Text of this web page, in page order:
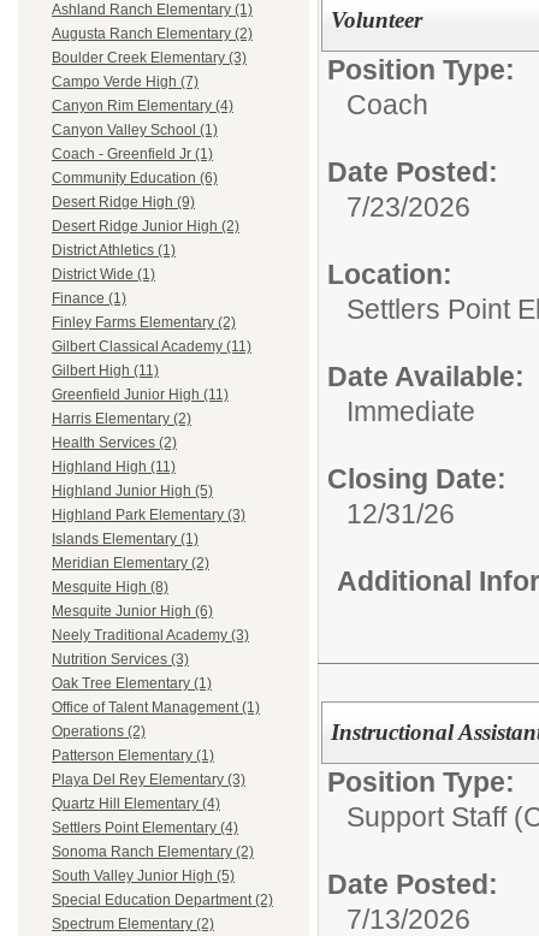
Ashland Ranch Elementary (1)
Augusta Ranch Elementary (2)
Boulder Creek Elementary (3)
Campo Verde High (7)
Canyon Rim Elementary (4)
Canyon Valley School (1)
Coach - Greenfield Jr (1)
Community Education (6)
Desert Ridge High (9)
Desert Ridge Junior High (2)
District Athletics (1)
District Wide (1)
Finance (1)
Finley Farms Elementary (2)
Gilbert Classical Academy (11)
Gilbert High (11)
Greenfield Junior High (11)
Harris Elementary (2)
Health Services (2)
Highland High (11)
Highland Junior High (5)
Highland Park Elementary (3)
Islands Elementary (1)
Meridian Elementary (2)
Mesquite High (8)
Mesquite Junior High (6)
Neely Traditional Academy (3)
Nutrition Services (3)
Oak Tree Elementary (1)
Office of Talent Management (1)
Operations (2)
Patterson Elementary (1)
Playa Del Rey Elementary (3)
Quartz Hill Elementary (4)
Settlers Point Elementary (4)
Sonoma Ranch Elementary (2)
South Valley Junior High (5)
Special Education Department (2)
Spectrum Elementary (2)
Volunteer
Position Type:
Coach
Date Posted:
7/23/2026
Location:
Settlers Point
Date Available:
Immediate
Closing Date:
12/31/26
Additional
Instructional
Position Type:
Support Staff
Date Posted:
7/13/2026